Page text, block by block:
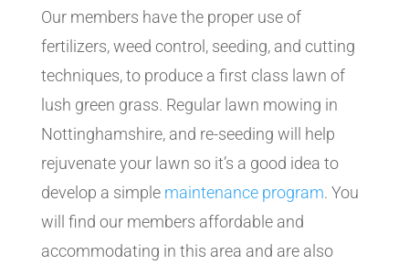
Our members have the proper use of
fertilizers, weed control, seeding, and cutting
techniques, to produce a first class lawn of
lush green grass. Regular lawn mowing in
Nottinghamshire, and re-seeding will help
rejuvenate your lawn so it’s a good idea to
develop a simple maintenance program. You
will find our members affordable and
accommodating in this area and are also